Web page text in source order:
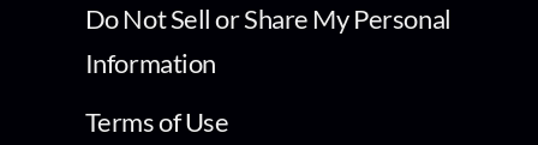
Do Not Sell or Share My Personal
Information
Terms of Use